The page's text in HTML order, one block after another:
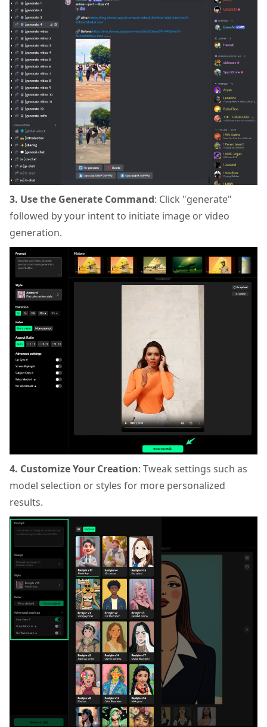
3. Use the Generate Command: Click "generate"
followed by your intent to initiate image or video
generation.
4. Customize Your Creation: Tweak settings such as
model selection or styles for more personalized
results.